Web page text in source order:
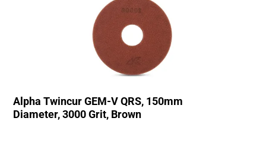
Alpha Twincur GEM-V QRS, 150mm
Diameter, 3000 Grit, Brown